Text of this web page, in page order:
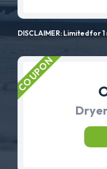
DISCLAIMER: Limited for